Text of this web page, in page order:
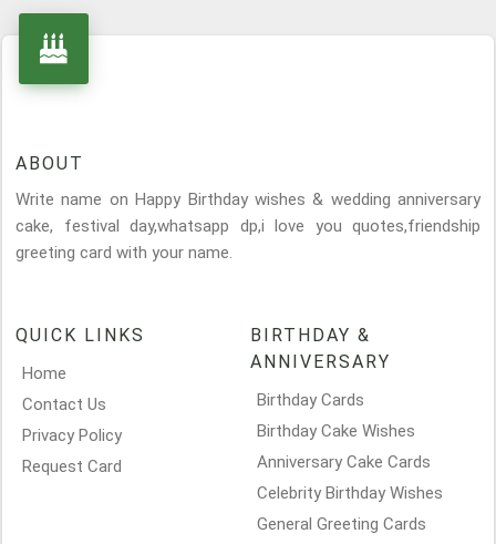
ABOUT
Write name on Happy Birthday wishes & wedding anniversary
cake, festival day,whatsapp dp,i love you quotes,friendship
greeting card with your name.
QUICK LINKS
Home
Contact Us
Privacy Policy
Request Card
BIRTHDAY &
ANNIVERSARY
Birthday Cards
Birthday Cake Wishes
Anniversary Cake Cards
Celebrity Birthday Wishes
General Greeting Cards